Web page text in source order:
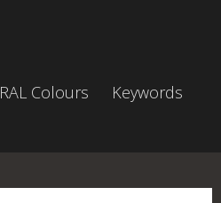
RAL Colours
Keywords